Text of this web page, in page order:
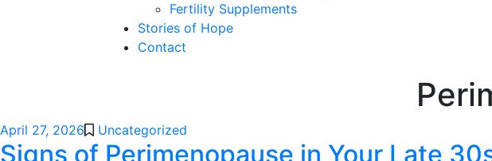
Fertility Supplements
Stories of Hope
Contact
April 27, 2026 Uncategorized
Signs of Perimenopause in Your Late